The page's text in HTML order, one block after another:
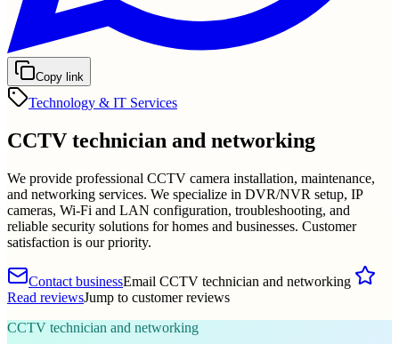
Copy link
Technology & IT Services
CCTV technician and networking
We provide professional CCTV camera installation, maintenance,
and networking services. We specialize in DVR/NVR setup, IP
cameras, Wi-Fi and LAN configuration, troubleshooting, and
reliable security solutions for homes and businesses. Customer
satisfaction is our priority.
Contact businessEmail CCTV technician and networking
Read reviewsJump to customer reviews
CCTV technician and networking